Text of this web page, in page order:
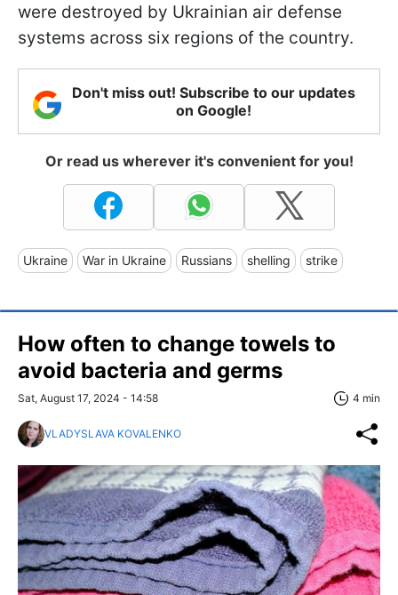
were destroyed by Ukrainian air defense
systems across six regions of the country.
Don't miss out! Subscribe to our updates
on Google!
Or read us wherever it's convenient for you!
Ukraine War in Ukraine Russians shelling strike
How often to change towels to
avoid bacteria and germs
Sat, August 17, 2024 - 14:58 4 min
VLADYSLAVA KOVALENKO